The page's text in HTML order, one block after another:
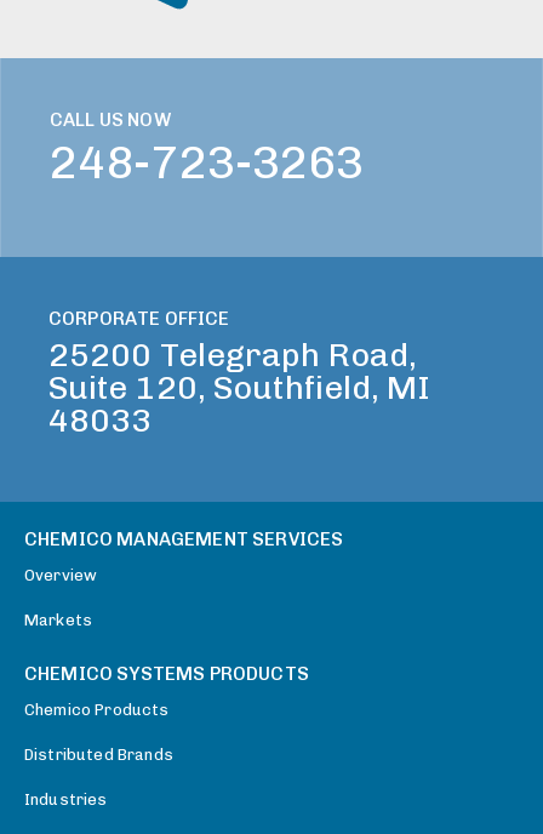
CALL US NOW
248-723-3263
CORPORATE OFFICE
25200 Telegraph Road,
Suite 120, Southfield, MI
48033
CHEMICO MANAGEMENT SERVICES
Overview
Markets
CHEMICO SYSTEMS PRODUCTS
Chemico Products
Distributed Brands
Industries